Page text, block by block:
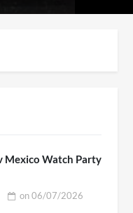
Mexico Watch Party
on06/07/2026